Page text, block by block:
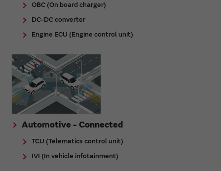
OBC (On board charger)
DC-DC converter
Engine ECU (Engine control unit)
Automotive - Connected
TCU (Telematics control unit)
IVI (In vehicle infotainment)